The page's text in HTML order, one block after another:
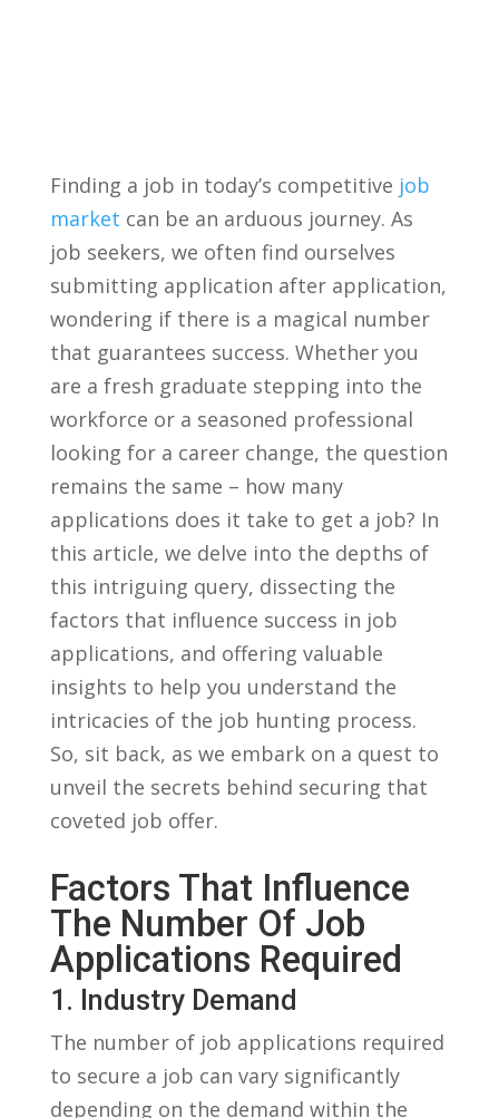
Finding a job ⁤in today’s competitive job
market can be​ an arduous journey. As
⁢job seekers, we often find ourselves
submitting application after application,
wondering if ⁤there is a​ magical number
that guarantees success. Whether ⁣you
are a fresh graduate stepping into the
workforce⁣ or⁢ a seasoned professional
looking for a career change,‌ the ‍question
remains the same – how many
applications does it take to get a⁤ job? In⁢
this article, we delve into the depths of
this intriguing query, dissecting the⁤
factors that influence ‌success ⁣in job
applications, and offering valuable
⁢insights to help you ⁤understand the
intricacies of the job ‌hunting process.
So, sit⁣ back,⁤ as we embark on a quest to
unveil the⁤ secrets behind securing that
coveted job​ offer.
Factors ‍that Influence
The Number Of Job
Applications Required
1. Industry Demand
The‍ number of job applications required
⁤to secure a job can ​vary⁤ significantly
depending on the demand within the